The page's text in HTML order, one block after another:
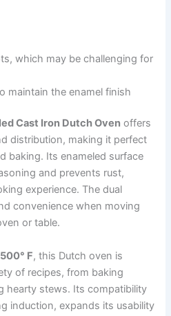
which may be challenging for
maintain the enamel finish
Cast Iron Dutch Oven offers
distribution, making it perfect
baking. Its enameled surface
and prevents rust,
experience. The dual
convenience when moving
or table.
500° F, this Dutch oven is
of recipes, from baking
hearty stews. Its compatibility
induction, expands its usability